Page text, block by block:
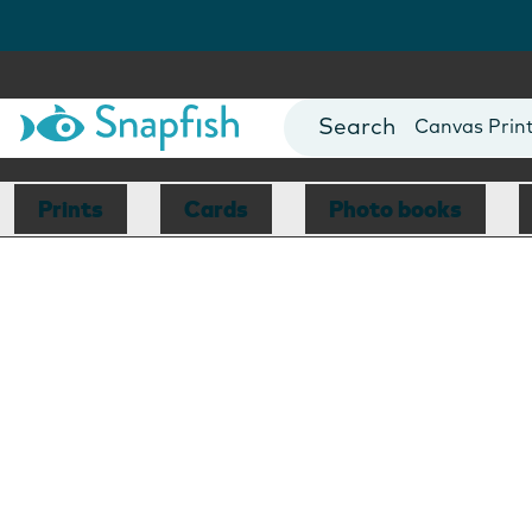
Photo Books
Canvas
Mugs
Blankets
Prints Cards Photo books